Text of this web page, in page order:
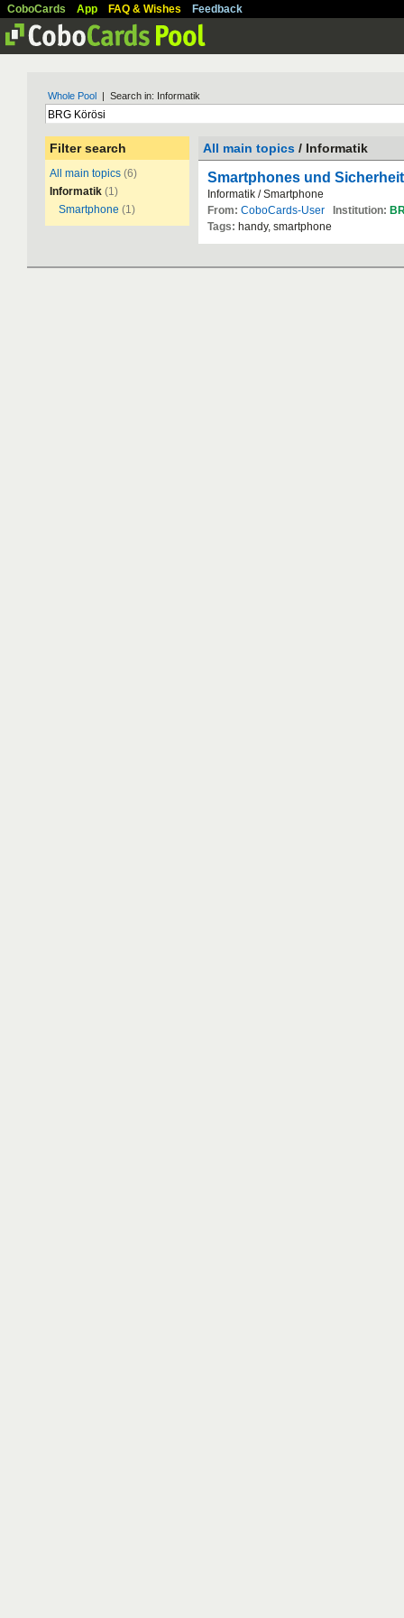
CoboCards App FAQ & Wishes Feedback
Whole Pool | Search in: Informatik
Filter search
All main topics (6)
Informatik (1)
Smartphone (1)
All main topics / Informatik
Smartphones und Sicherheit
Informatik / Smartphone
From: CoboCards-User Institution:
Tags: handy, smartphone